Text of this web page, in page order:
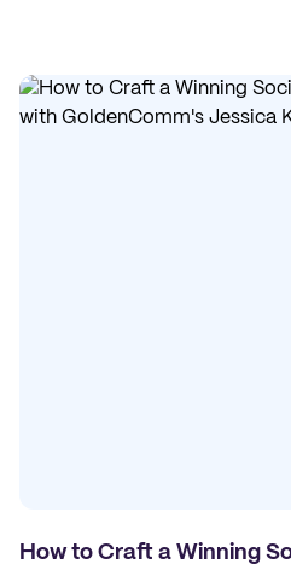
How to Craft a Winning